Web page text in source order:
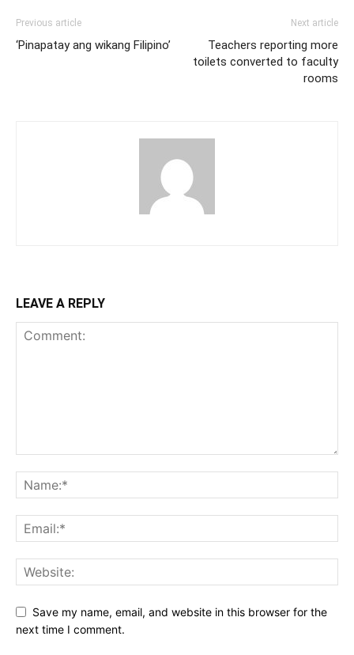
Previous article
‘Pinapatay ang wikang Filipino’
Next article
Teachers reporting more
toilets converted to faculty
rooms
LEAVE A REPLY
Save my name, email, and website in this browser for the
next time I comment.